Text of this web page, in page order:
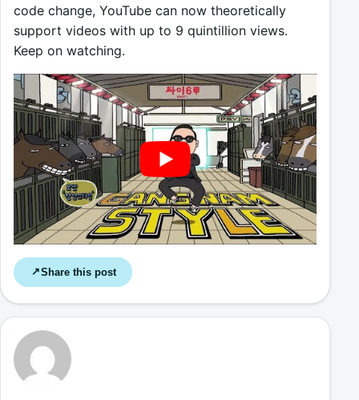
code change, YouTube can now theoretically
support videos with up to 9 quintillion views.
Keep on watching.
↗Share this post